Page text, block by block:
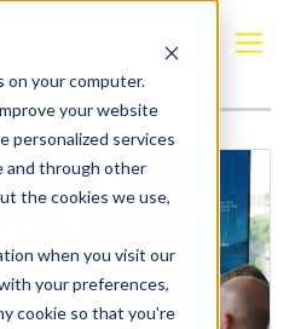
on your computer.
your website
personalized services
and through other
the cookies we use,
when you visit our
your preferences,
cookie so that you're